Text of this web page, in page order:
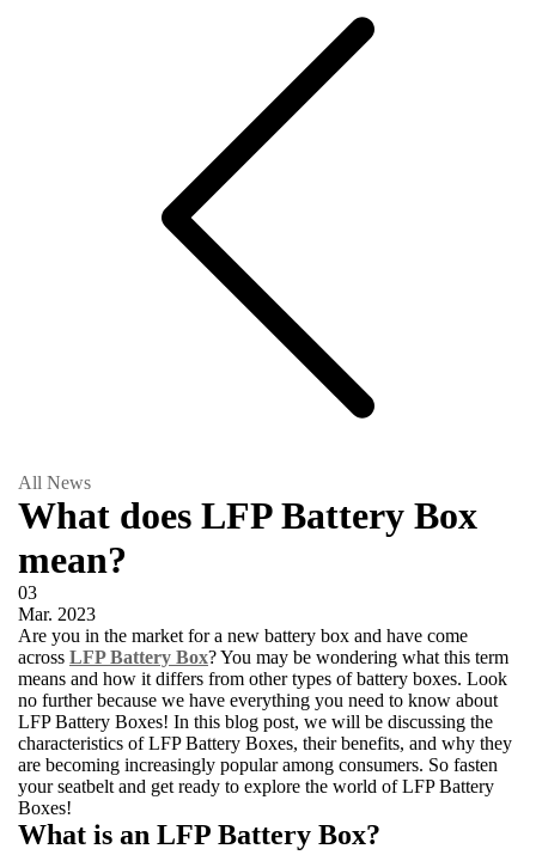
All News
What does LFP Battery Box
mean?
03
Mar. 2023
Are you in the market for a new battery box and have come
across LFP Battery Box? You may be wondering what this term
means and how it differs from other types of battery boxes. Look
no further because we have everything you need to know about
LFP Battery Boxes! In this blog post, we will be discussing the
characteristics of LFP Battery Boxes, their benefits, and why they
are becoming increasingly popular among consumers. So fasten
your seatbelt and get ready to explore the world of LFP Battery
Boxes!
What is an LFP Battery Box?